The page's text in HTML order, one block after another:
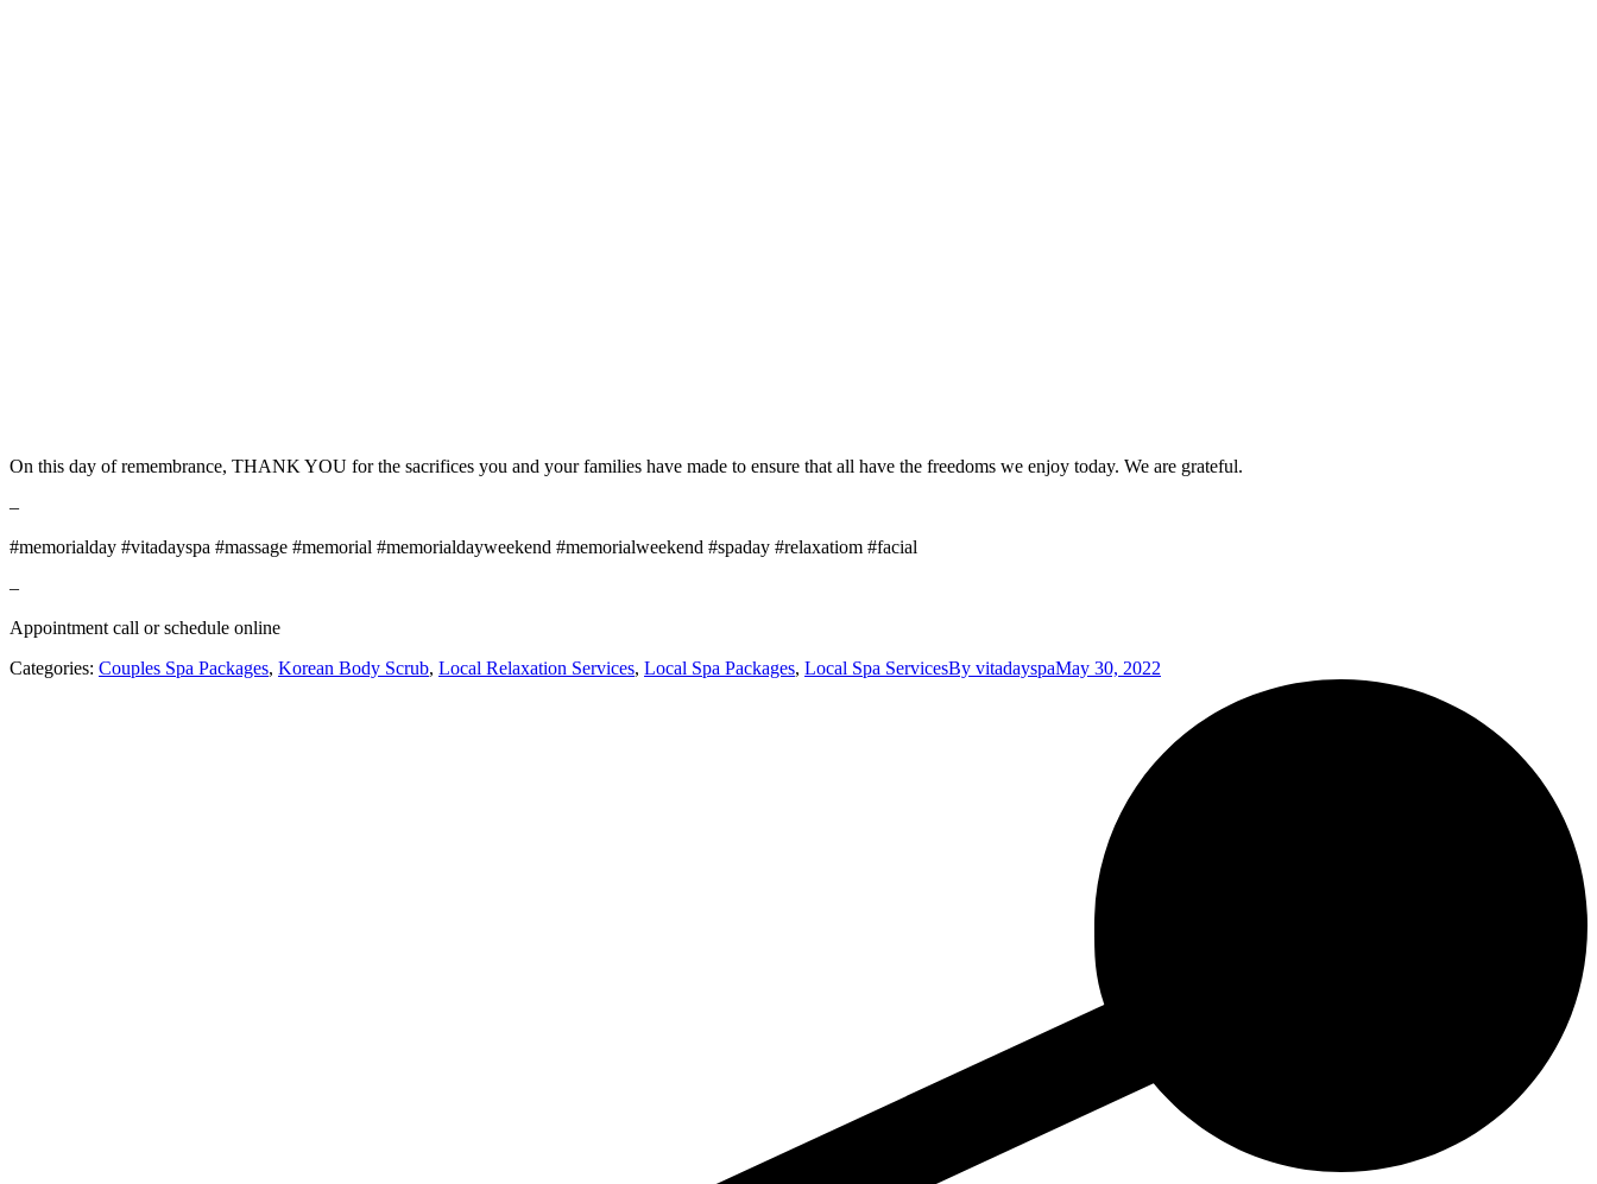
On this day of remembrance, THANK YOU for the sacrifices you and your families have made to ensure that all have the freedoms we enjoy today. We are grateful.
–
#memorialday #vitadayspa #massage #memorial #memorialdayweekend #memorialweekend #spaday #relaxatiom #facial
–
Appointment call or schedule online
Categories: Couples Spa Packages, Korean Body Scrub, Local Relaxation Services, Local Spa Packages, Local Spa ServicesBy vitadayspaMay 30, 2022